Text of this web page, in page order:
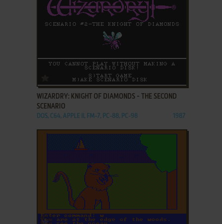
ADD TO FAVORITES
WIZARDRY: KNIGHT OF DIAMONDS - THE SECOND
SCENARIO
DOS, C64, APPLE II, FM-7, PC-88, PC-98 1987
ADD TO FAVORITES